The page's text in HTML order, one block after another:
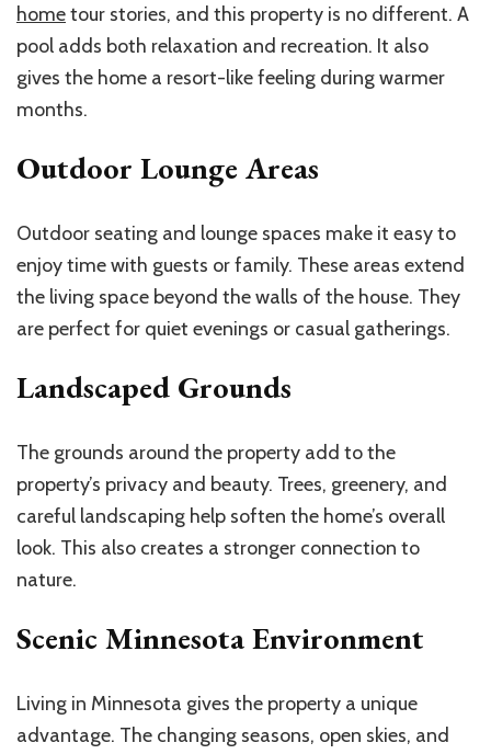
hometour stories, and this property is no different. A
pool adds both relaxation and recreation. It also
gives the home a resort-like feeling during warmer
months.
Outdoor Lounge Areas
Outdoor seating and lounge spaces make it easy to
enjoy time with guests or family. These areas extend
the living space beyond the walls of the house. They
are perfect for quiet evenings or casual gatherings.
Landscaped Grounds
The grounds around the property add to the
property’s privacy and beauty. Trees, greenery, and
careful landscaping help soften the home’s overall
look. This also creates a stronger connection to
nature.
Scenic Minnesota Environment
Living in Minnesota gives the property a unique
advantage. The changing seasons, open skies, and